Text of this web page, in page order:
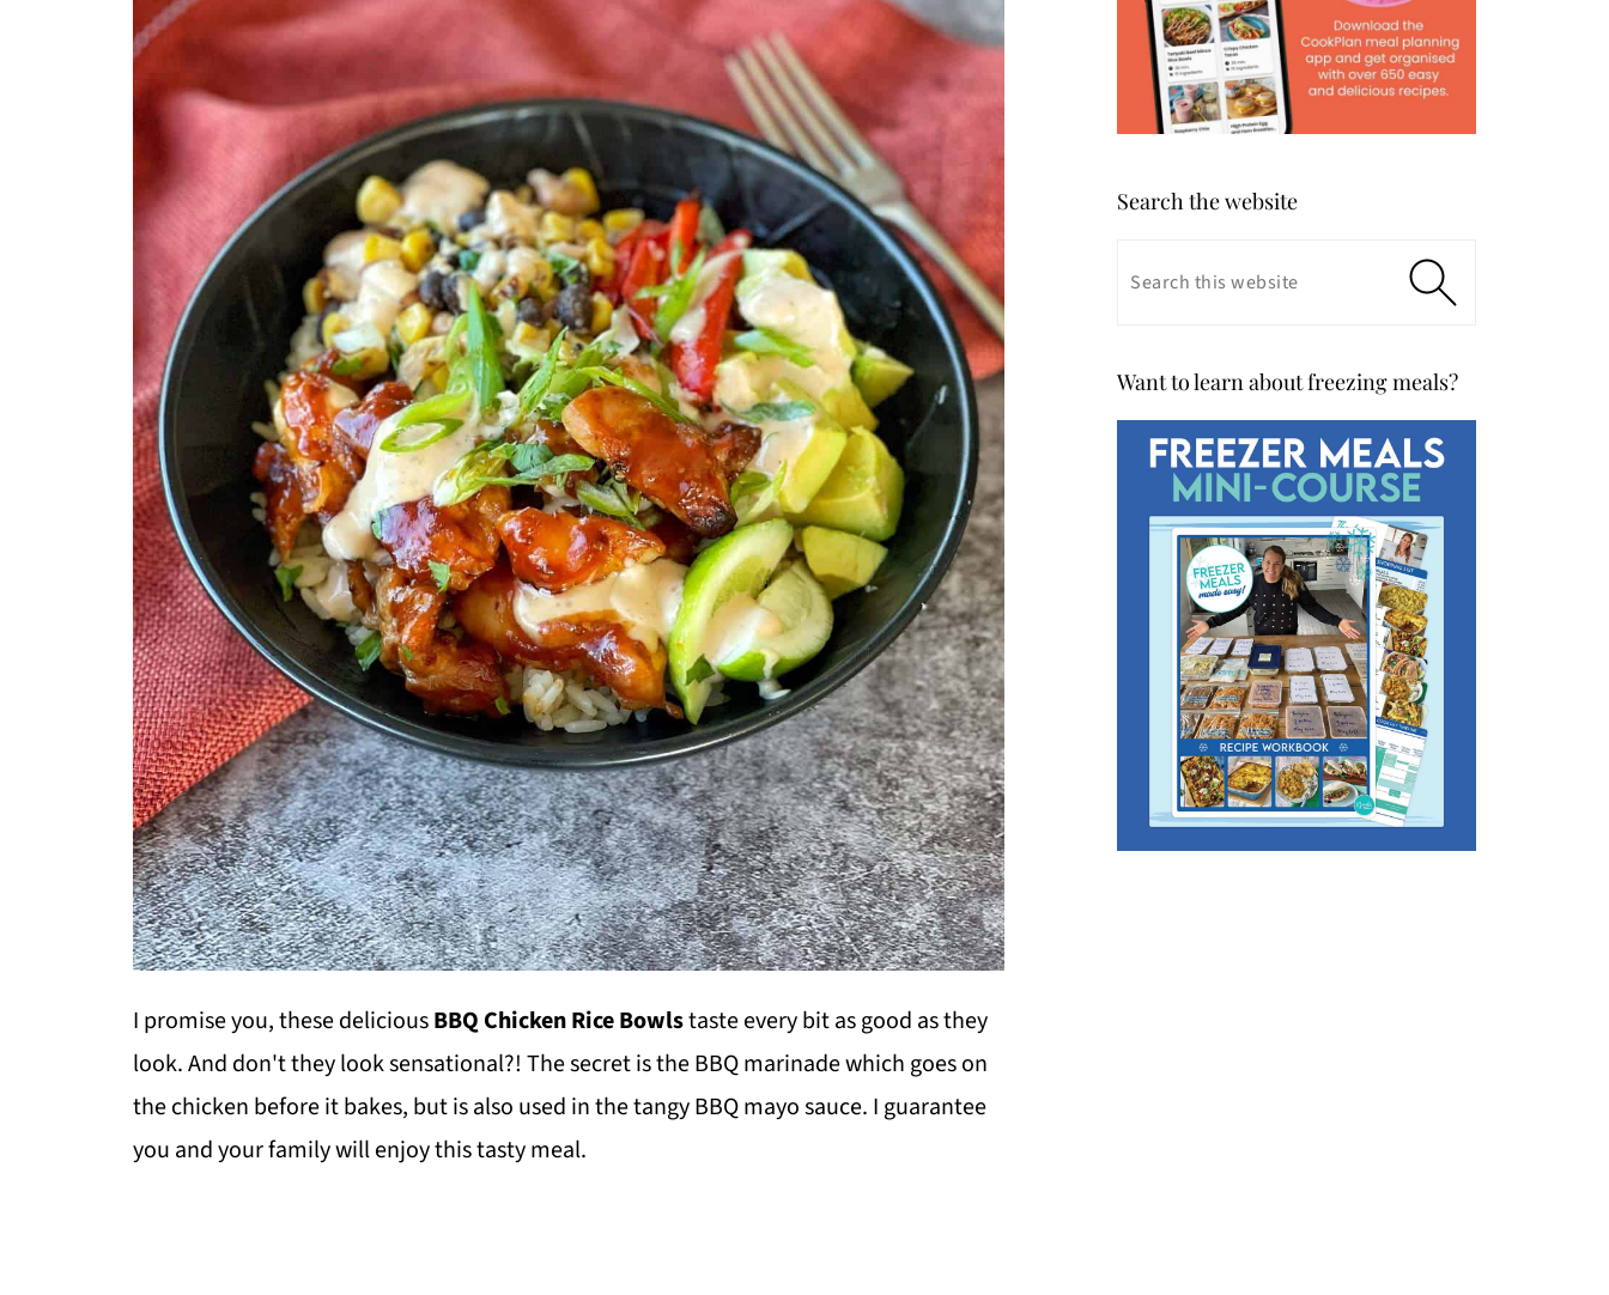
I promise you, these deliciousBBQ Chicken Rice Bowlstaste every bit as good as they
look. And don't they look sensational?! The secret is the BBQ marinade which goes on
the chicken before it bakes, but is also used in the tangy BBQ mayo sauce. I guarantee
you and your family will enjoy this tasty meal.
Search the website
Want to learn about freezing meals?